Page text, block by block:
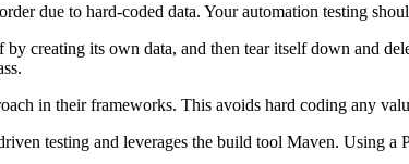
due to hard-coded data. Your automation testing
creating its own data, and then tear itself down and
in their frameworks. This avoids hard coding any
testing and leverages the build tool Maven. Using